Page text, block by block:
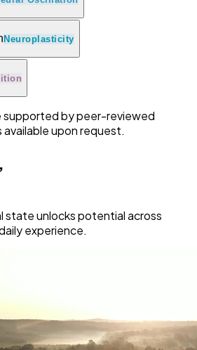
Neuroplasticity
supported by peer-reviewed
upon request.
state unlocks potential across
experience.